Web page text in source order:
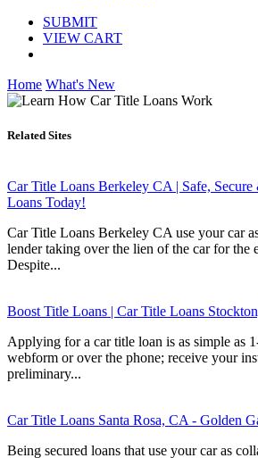
SUBMIT
VIEW CART
Home What's New
Related Sites
Car Title Loans Berkeley CA | Safe,
Loans Today!
Car Title Loans Berkeley CA use your car
lender taking over the lien of the car for the
Despite...
Boost Title Loans | Car Title Loans
Applying for a car title loan is as simple as
webform or over the phone; receive your
preliminary...
Car Title Loans Santa Rosa, CA - Golden
Being secured loans that use your car as